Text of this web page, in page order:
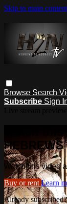
Skip to main content
Browse Search
Subscribe Sign
Watch
Watch this video
Buy or rent Learn
Already